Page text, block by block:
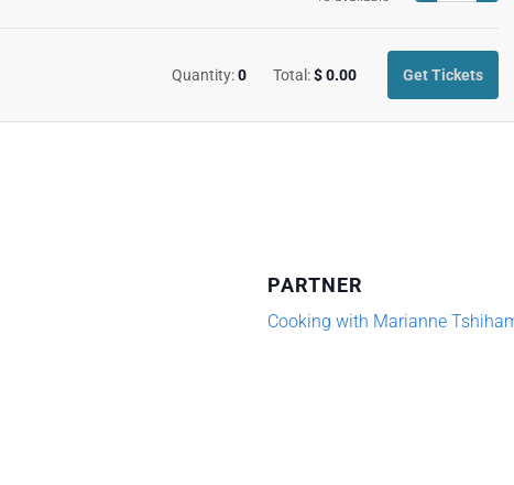
for
for
Quantity:0 Total:$ 0.00 Get Tickets
PARTNER
Cooking with Marianne